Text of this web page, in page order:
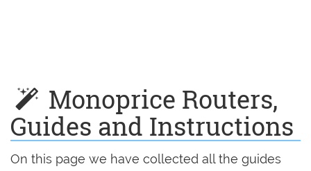
Monoprice Routers,
Guides and Instructions
On this page we have collected all the guides